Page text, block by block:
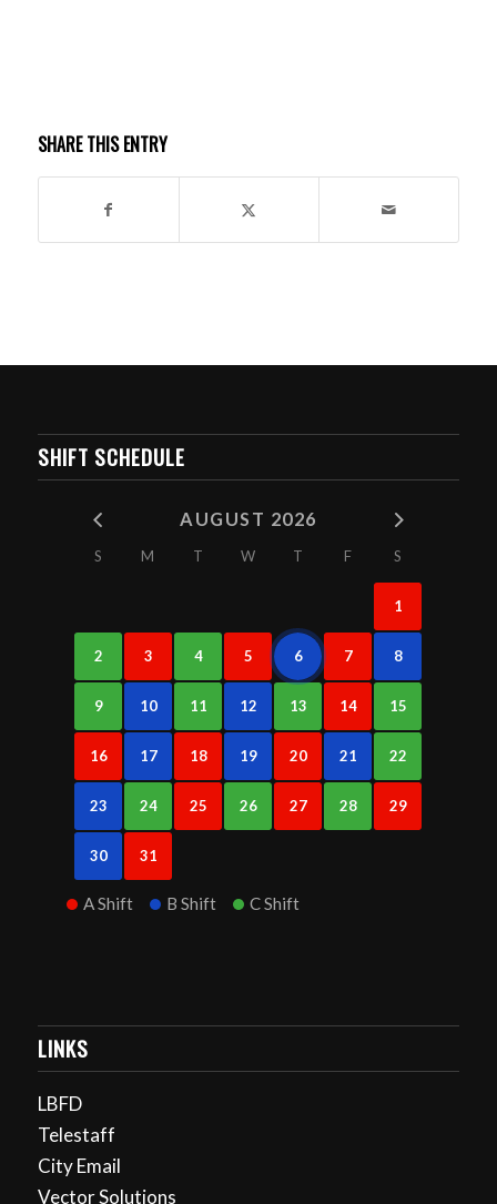
SHARE THIS ENTRY
SHIFT SCHEDULE
AUGUST 2026
S M T W T F S
1
2 3 4 5 6 7 8
9 10 11 12 13 14 15
16 17 18 19 20 21 22
23 24 25 26 27 28 29
30 31
A Shift B Shift C Shift
LINKS
LBFD
Telestaff
City Email
Vector Solutions